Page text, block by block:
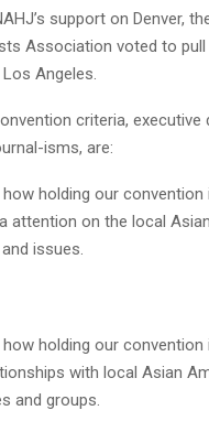
support on Denver,
Association voted to
Angeles.
criteria, executive
isms, are:
how holding our convention
attention on the local
issues.
how holding our convention
with local Asian
and groups.